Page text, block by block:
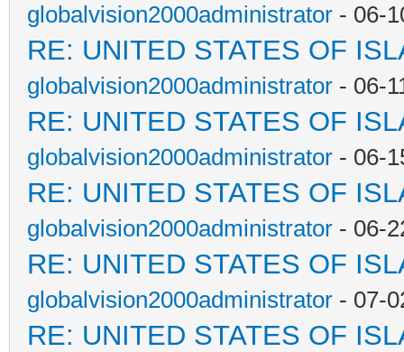
globalvision2000administrator - 06-
RE: UNITED STATES OF
globalvision2000administrator - 06-
RE: UNITED STATES OF
globalvision2000administrator - 06-
RE: UNITED STATES OF
globalvision2000administrator - 06-
RE: UNITED STATES OF
globalvision2000administrator - 07-
RE: UNITED STATES OF